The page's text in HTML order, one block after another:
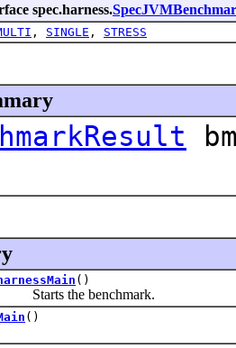
spec.harness.
, SINGLE , STRESS
harnessMain ()
Starts the benchmark.
()